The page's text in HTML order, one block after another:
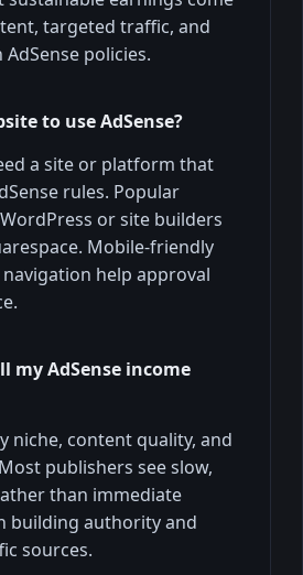
targeted traffic, and
policies.
to use AdSense?
a site or platform that
rules. Popular
or site builders
Mobile-friendly
help approval
my AdSense income
niche, content quality, and
publishers see slow,
than immediate
building authority and
sources.